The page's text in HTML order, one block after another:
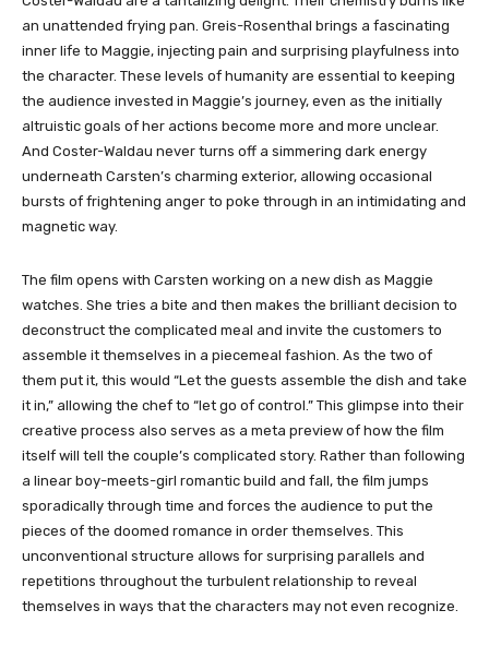
an unattended frying pan. Greis-Rosenthal brings a fascinating
inner life to Maggie, injecting pain and surprising playfulness into
the character. These levels of humanity are essential to keeping
the audience invested in Maggie’s journey, even as the initially
altruistic goals of her actions become more and more unclear.
And Coster-Waldau never turns off a simmering dark energy
underneath Carsten’s charming exterior, allowing occasional
bursts of frightening anger to poke through in an intimidating and
magnetic way.
The film opens with Carsten working on a new dish as Maggie
watches. She tries a bite and then makes the brilliant decision to
deconstruct the complicated meal and invite the customers to
assemble it themselves in a piecemeal fashion. As the two of
them put it, this would “Let the guests assemble the dish and take
it in,” allowing the chef to “let go of control.” This glimpse into their
creative process also serves as a meta preview of how the film
itself will tell the couple’s complicated story. Rather than following
a linear boy-meets-girl romantic build and fall, the film jumps
sporadically through time and forces the audience to put the
pieces of the doomed romance in order themselves. This
unconventional structure allows for surprising parallels and
repetitions throughout the turbulent relationship to reveal
themselves in ways that the characters may not even recognize.